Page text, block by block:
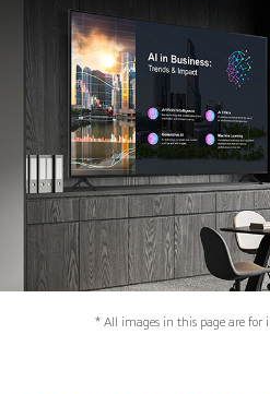
* All images in this page are for